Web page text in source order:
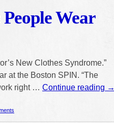
Wear
New Clothes Syndrome.”
at the Boston SPIN. “The
right … Continue reading →